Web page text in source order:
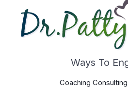
Ways To
Coaching